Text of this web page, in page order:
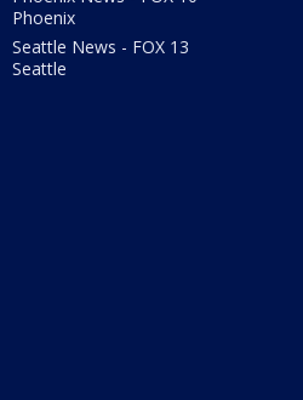
Phoenix
Seattle News - FOX 13
Seattle